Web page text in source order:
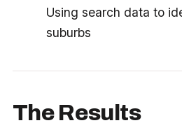
Using search data to
suburbs
The Results